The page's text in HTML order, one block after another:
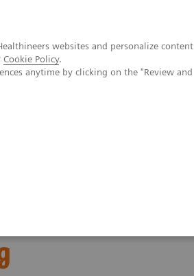
websites and personalize content
Cookie Policy.
anytime by clicking on the "Review and